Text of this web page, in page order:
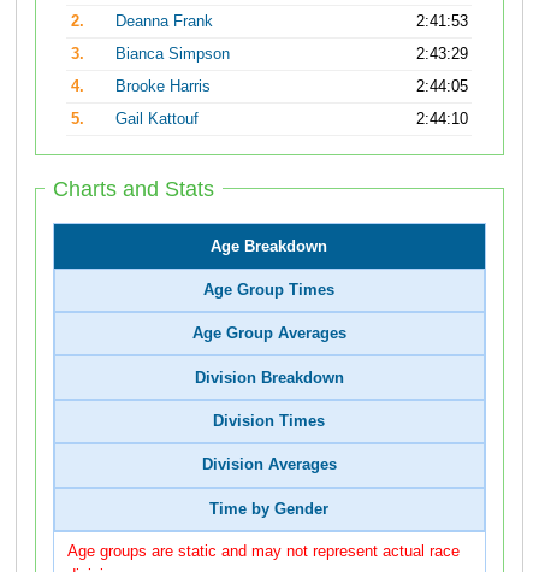
2.
Deanna Frank
2:41:53
3.
Bianca Simpson
2:43:29
4.
Brooke Harris
2:44:05
5.
Gail Kattouf 2:44:10
Charts and Stats
Age Breakdown
Age Group Times
Age Group Averages
Division Breakdown
Division Times
Division Averages
Time by Gender
Age groups are static and may not represent actual race